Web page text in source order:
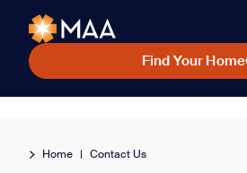
Find Your Home
Home | Contact Us